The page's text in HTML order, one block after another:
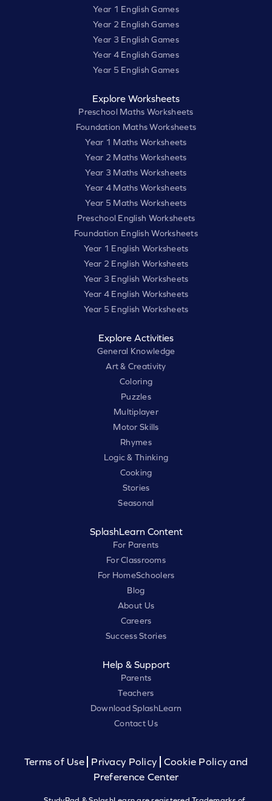
Year 1 English Games
Year 2 English Games
Year 3 English Games
Year 4 English Games
Year 5 English Games
Explore Worksheets
Preschool Maths Worksheets
Foundation Maths Worksheets
Year 1 Maths Worksheets
Year 2 Maths Worksheets
Year 3 Maths Worksheets
Year 4 Maths Worksheets
Year 5 Maths Worksheets
Preschool English Worksheets
Foundation English Worksheets
Year 1 English Worksheets
Year 2 English Worksheets
Year 3 English Worksheets
Year 4 English Worksheets
Year 5 English Worksheets
Explore Activities
General Knowledge
Art & Creativity
Coloring
Puzzles
Multiplayer
Motor Skills
Rhymes
Logic & Thinking
Cooking
Stories
Seasonal
SplashLearn Content
For Parents
For Classrooms
For HomeSchoolers
Blog
About Us
Careers
Success Stories
Help & Support
Parents
Teachers
Download SplashLearn
Contact Us
Terms of Use Privacy Policy
Cookie Policy and
Preference Center